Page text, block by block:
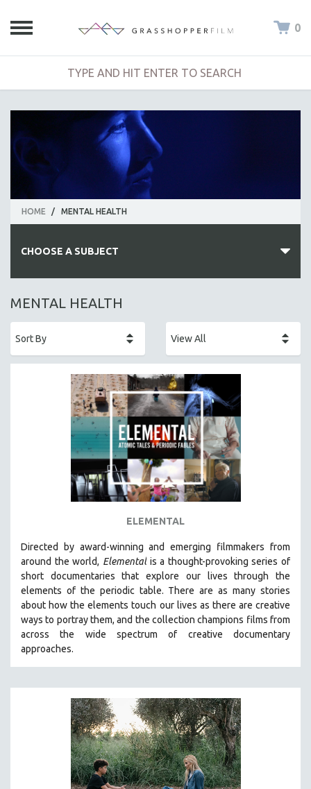
0
HOME / MENTAL HEALTH
CHOOSE A SUBJECT
ALL SUBJECTS
AFRICA
AGRICULTURE
ALA NOTABLE VIDEOS
AMERICAN STUDIES
ARCHITECTURE
BIOGRAPHY
BUSINESS
CHINA
CINEMA STUDIES
CRIMINAL JUSTICE
DISABILITY STUDIES
EASTERN EUROPE
EDUCATION
ENVIRONMENT
MENTAL HEALTH
ELEMENTAL
Directed by award-winning and emerging filmmakers from
around the world, Elementalis a thought-provoking series of
short documentaries that explore our lives through the
elements of the periodic table. There are as many stories
about how the elements touch our lives as there are creative
ways to portray them, and the collection champions films from
across the wide spectrum of creative documentary
approaches.